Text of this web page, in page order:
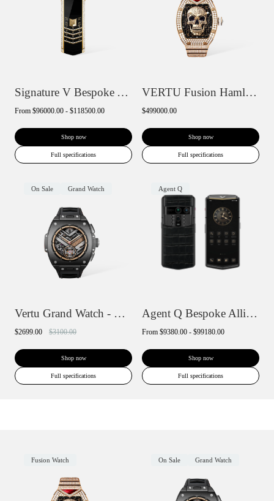
Signature V Bespoke Alligator Skin
From $96000.00 - $118500.00
Shop now
Full specifications
VERTU Fusion Hamlet Design Diamond Watch...
$499000.00
Shop now
Full specifications
On Sale Grand Watch
Vertu Grand Watch - Black Ceramic
$2699.00 $3100.00
Shop now
Full specifications
Agent Q
Agent Q Bespoke Alligator Skin
From $9380.00 - $99180.00
Shop now
Full specifications
Fusion Watch On Sale Grand Watch